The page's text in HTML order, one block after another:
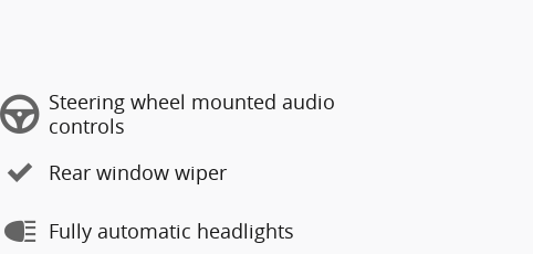
Steering wheel mounted audio
controls
Rear window wiper
Fully automatic headlights